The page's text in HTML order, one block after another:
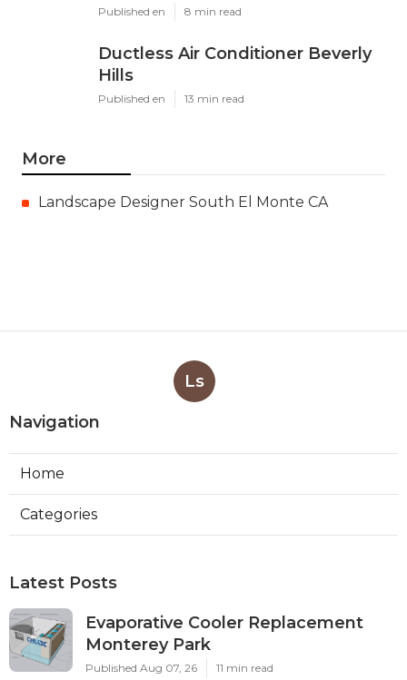
Published en 8 min read
Ductless Air Conditioner Beverly
Hills
Published en 13 min read
More
Landscape Designer South El Monte CA
Ls
Navigation
Home
Categories
Latest Posts
Evaporative Cooler Replacement
Monterey Park
Published Aug 07, 26 11 min read